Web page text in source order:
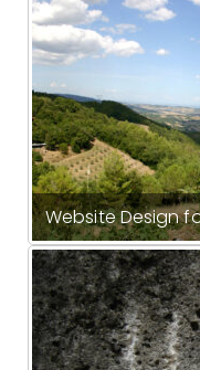
Website Design